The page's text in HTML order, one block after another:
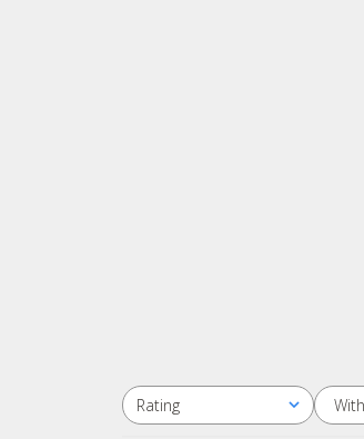
Rating
All ratings